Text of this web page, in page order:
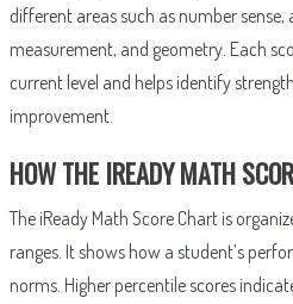
different areas such as number sense,
measurement, and geometry. Each
current level and helps identify
improvement.
HOW THE IREADY MATH
The iReady Math Score Chart is
ranges. It shows how a student’s
norms. Higher percentile scores